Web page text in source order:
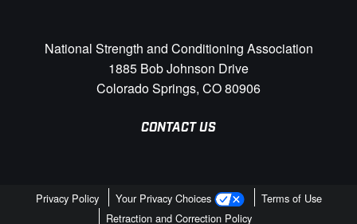
National Strength and Conditioning Association
1885 Bob Johnson Drive
Colorado Springs, CO 80906
CONTACT US
Privacy Policy Your Privacy Choices
Terms of Use
Retraction and Correction Policy